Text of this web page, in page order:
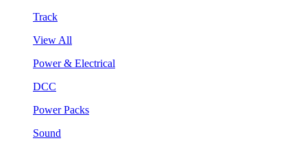
Track
View All
Power & Electrical
DCC
Power Packs
Sound